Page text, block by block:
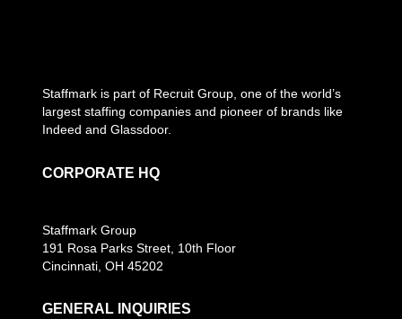
Staffmark is part of Recruit Group, one of the world’s
largest staffing companies and pioneer of brands like
Indeed and Glassdoor.
CORPORATE HQ
Staffmark Group
191 Rosa Parks Street, 10th Floor
Cincinnati, OH 45202
GENERAL INQUIRIES